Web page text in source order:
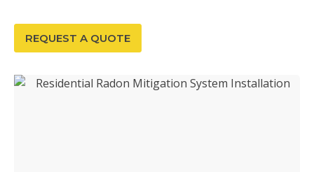
REQUEST A QUOTE